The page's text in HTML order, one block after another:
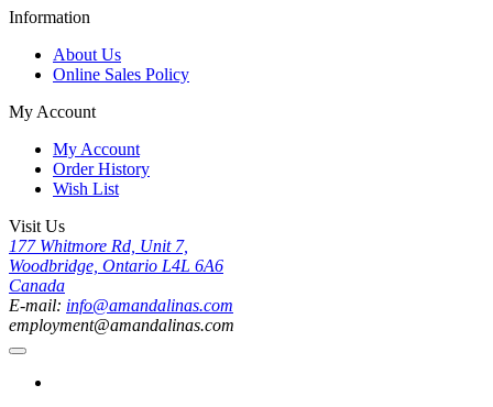
Information
About Us
Online Sales Policy
My Account
My Account
Order History
Wish List
Visit Us
177 Whitmore Rd, Unit 7,
Woodbridge, Ontario L4L 6A6
Canada
E-mail: info@amandalinas.com
employment@amandalinas.com